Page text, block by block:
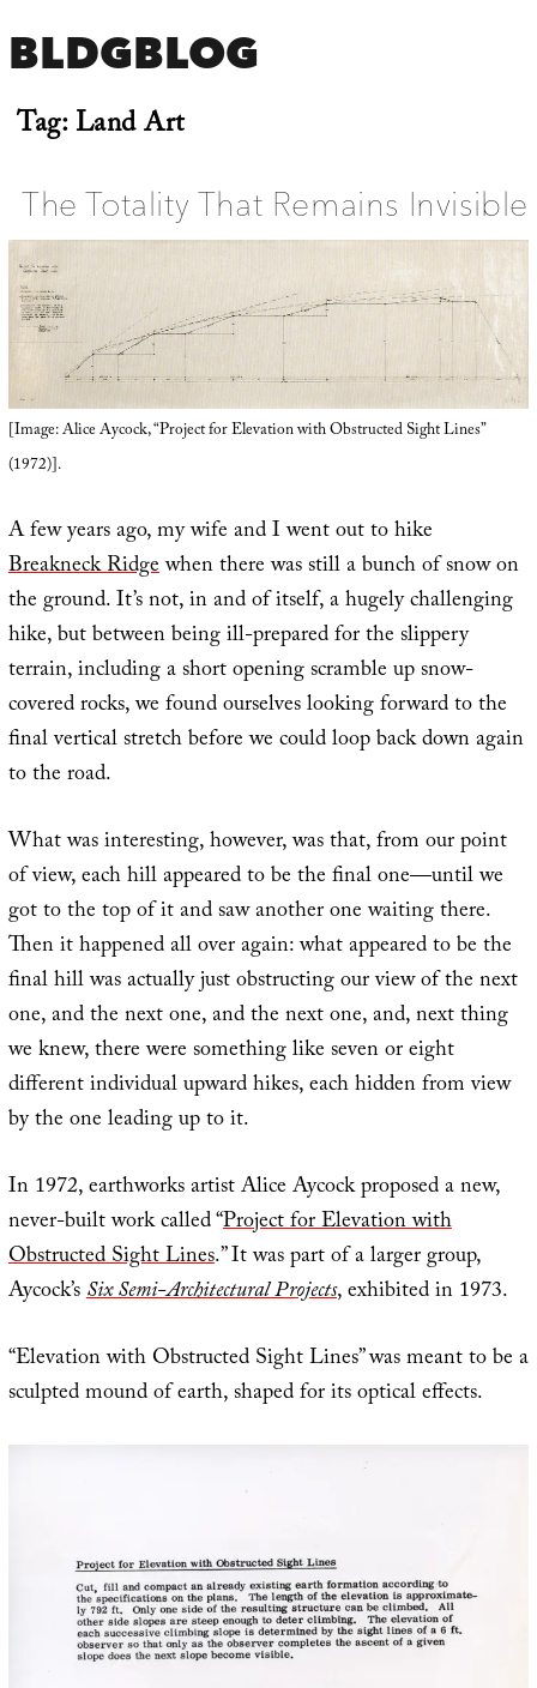
BLDGBLOG
Tag:Land Art
The Totality That Remains Invisible
[Image: Alice Aycock, “Project for Elevation with Obstructed Sight Lines”
(1972)].
A few years ago, my wife and I went out to hike
Breakneck Ridgewhen there was still a bunch of snow on
the ground. It’s not, in and of itself, a hugely challenging
hike, but between being ill-prepared for the slippery
terrain, including a short opening scramble up snow-
covered rocks, we found ourselves looking forward to the
final vertical stretch before we could loop back down again
to the road.
What was interesting, however, was that, from our point
of view, each hill appeared to be the final one—until we
got to the top of it and saw another one waiting there.
Then it happened all over again: what appeared to be the
final hill was actually just obstructing our view of the next
one, and the next one, and the next one, and, next thing
we knew, there were something like seven or eight
different individual upward hikes, each hidden from view
by the one leading up to it.
In 1972, earthworks artist Alice Aycock proposed a new,
never-built work called “Project for Elevation with
Obstructed Sight Lines.” It was part of a larger group,
Aycock’sSix Semi-Architectural Projects, exhibited in 1973.
“Elevation with Obstructed Sight Lines” was meant to be a
sculpted mound of earth, shaped for its optical effects.